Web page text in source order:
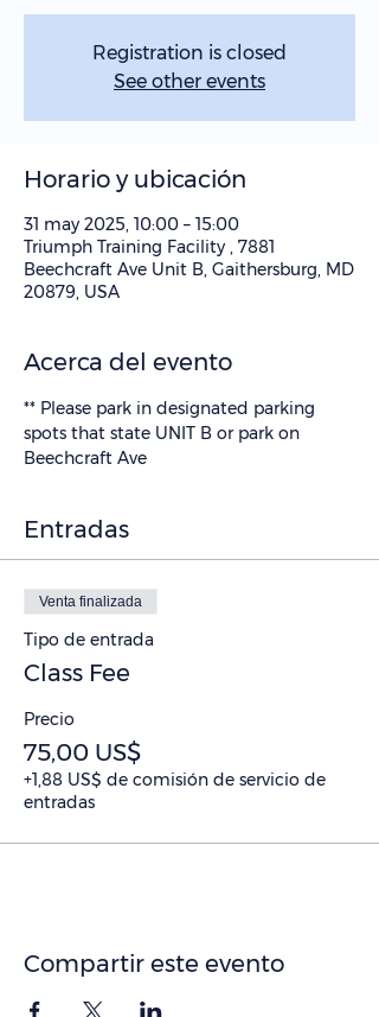
Registration is closed
See other events
Horario y ubicación
31 may 2025, 10:00 – 15:00
Triumph Training Facility , 7881
Beechcraft Ave Unit B, Gaithersburg, MD
20879, USA
Acerca del evento
** Please park in designated parking
spots that state UNIT B or park on
Beechcraft Ave
Entradas
Venta finalizada
Tipo de entrada
Class Fee
Precio
75,00 US$
+1,88 US$ de comisión de servicio de
entradas
Compartir este evento